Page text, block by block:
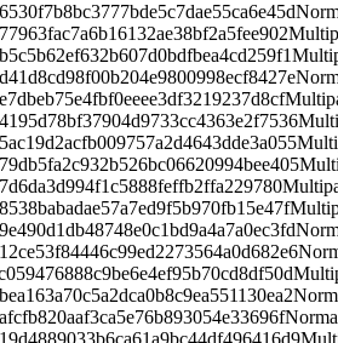
6530f7b8bc3777bde5c7dae55ca6e45d
77963fac7a6b16132ae38bf2a5fee902
b5c5b62ef632b607d0bdfbea4cd259f1
d41d8cd98f00b204e9800998ecf8427e
e7dbeb75e4fbf0eeee3df3219237d8cf
4195d78bf37904d9733cc4363e2f7536
5ac19d2acfb009757a2d4643dde3a055
79db5fa2c932b526bc06620994bee405
7d6da3d994f1c5888feffb2ffa229780
8538babadae57a7ed9f5b970fb15e47f
9e490d1db48748e0c1bd9a4a7a0ec3fd
12ce53f84446c99ed2273564a0d682e6
bea163a70c5a2dca0b8c9ea551130ea2
afcfb820aaf3ca5e76b893054e33696f
19d4889033b6ca61a9bc44df496416d9